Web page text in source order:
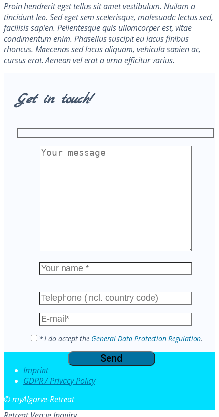
Proin hendrerit eget tellus sit amet vestibulum. Nullam a
tincidunt leo. Sed eget sem scelerisque, malesuada lectus sed,
facilisis sapien. Pellentesque quis ullamcorper est, vitae
condimentum enim. Phasellus suscipit eu lacus finibus
rhoncus. Maecenas sed lacus aliquam, vehicula sapien ac,
cursus erat. Aenean vel erat a urna efficitur varius.
Get in touch!
* I do accept the General Data Protection Regulation.
Imprint
GDPR / Privacy Policy
© myAlgarve-Retreat